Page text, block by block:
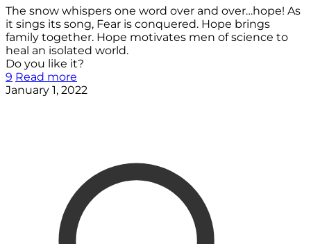
The snow whispers one word over and over…hope! As
it sings its song, Fear is conquered. Hope brings
family together. Hope motivates men of science to
heal an isolated world.
Do you like it?
9 Read more
January 1, 2022